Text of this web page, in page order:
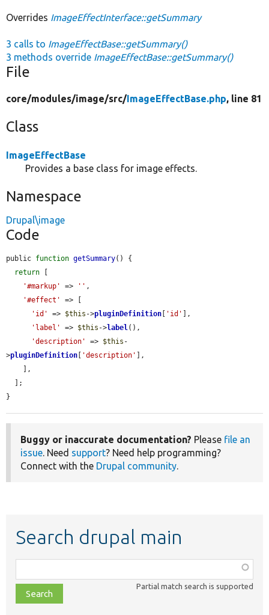
Overrides ImageEffectInterface::getSummary
3 calls to ImageEffectBase::getSummary()
3 methods override ImageEffectBase::getSummary()
File
core/modules/image/src/ImageEffectBase.php, line 81
Class
ImageEffectBase
Provides a base class for image effects.
Namespace
Drupal\image
Code
public function getSummary() {
return
'#markup'
=> '' ,
'#effect'
=> [
'id'
=> $this ->pluginDefinition 'id'
],
'label'
=> $this ->label(),
'description'
=> $this -
>pluginDefinition 'description'
],
}
Buggy or inaccurate documentation? Please file an
issue. Need support? Need help programming?
Connect with the Drupal community.
Search drupal main
class,
file,
topic,
Partial match search is supported